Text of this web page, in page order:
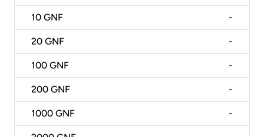
10 GNF -
20 GNF -
100 GNF -
200 GNF -
1000 GNF -